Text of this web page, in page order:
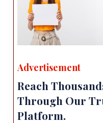
Advertisement
Reach
Through Our
Platform.